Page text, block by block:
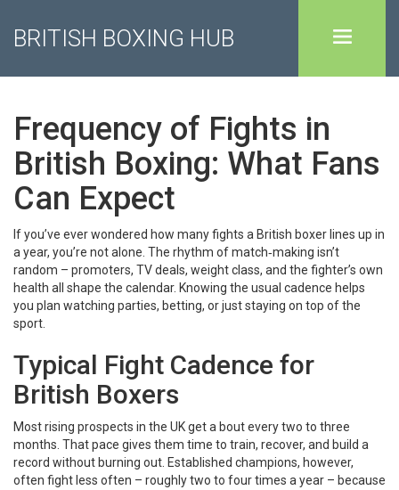
BRITISH BOXING HUB
Frequency of Fights in
British Boxing: What Fans
Can Expect
If you’ve ever wondered how many fights a British boxer lines up in
a year, you’re not alone. The rhythm of match‑making isn’t
random – promoters, TV deals, weight class, and the fighter’s own
health all shape the calendar. Knowing the usual cadence helps
you plan watching parties, betting, or just staying on top of the
sport.
Typical Fight Cadence for
British Boxers
Most rising prospects in the UK get a bout every two to three
months. That pace gives them time to train, recover, and build a
record without burning out. Established champions, however,
often fight less often – roughly two to four times a year – because